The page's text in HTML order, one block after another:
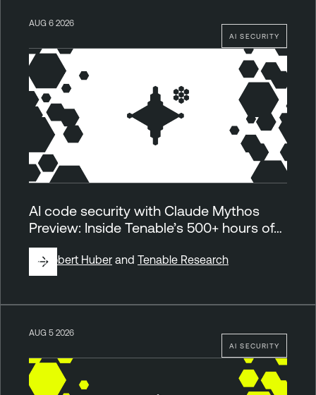
AI SECURITY
AUG 6 2026
AI code security with Claude Mythos
Preview: Inside Tenable’s 500+ hours of…
ByRobert Huber and Tenable Research
AI SECURITY
AUG 5 2026